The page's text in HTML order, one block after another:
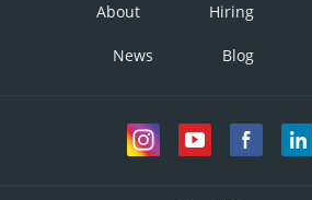
About Hiring
News Blog